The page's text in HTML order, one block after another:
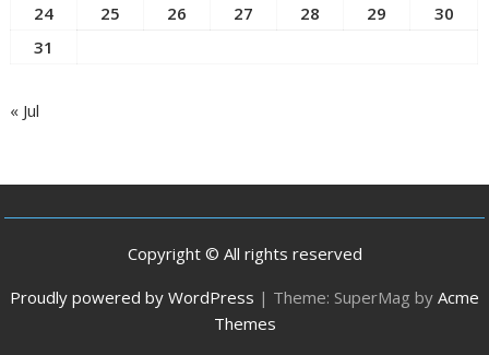
24
25 26 27 28 29
30
31
« Jul
Copyright © All rights reserved
Proudly powered by WordPress | Theme: SuperMag by Acme
Themes